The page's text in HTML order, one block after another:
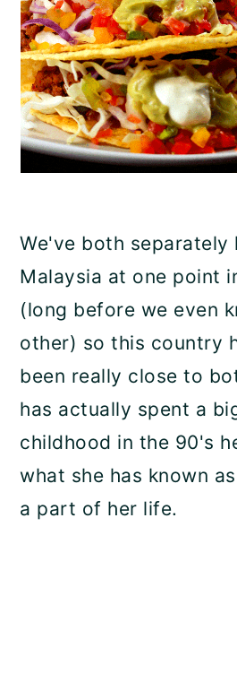
We've both separately
Malaysia at one point
(long before we even
other) so this country
been really close to
has actually spent a
childhood in the 90's
what she has known
a part of her life.